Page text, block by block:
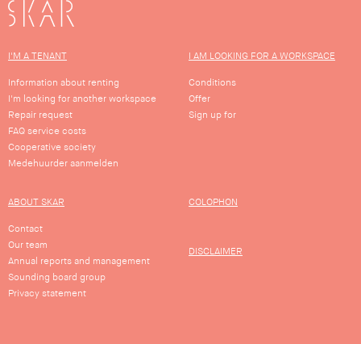
SKAR
I'M A TENANT
Information about renting
I'm looking for another workspace
Repair request
FAQ service costs
Cooperative society
Medehuurder aanmelden
I AM LOOKING FOR A WORKSPACE
Conditions
Offer
Sign up for
ABOUT SKAR
Contact
Our team
Annual reports and management
Sounding board group
Privacy statement
COLOPHON
DISCLAIMER